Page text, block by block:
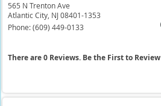
565 N Trenton Ave
Atlantic City, NJ 08401-1353
Phone:(609) 449-0133
There are 0 Reviews. Be the First to Review